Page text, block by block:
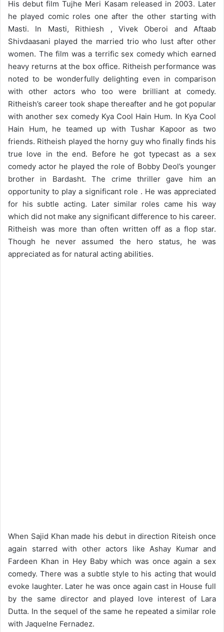
His debut film Tujhe Meri Kasam released in 2003. Later
he played comic roles one after the other starting with
Masti. In Masti, Rithiesh , Vivek Oberoi and Aftaab
Shivdaasani played the married trio who lust after other
women. The film was a terrific sex comedy which earned
heavy returns at the box office. Ritheish performance was
noted to be wonderfully delighting even in comparison
with other actors who too were brilliant at comedy.
Ritheish’s career took shape thereafter and he got popular
with another sex comedy Kya Cool Hain Hum. In Kya Cool
Hain Hum, he teamed up with Tushar Kapoor as two
friends. Ritheish played the horny guy who finally finds his
true love in the end. Before he got typecast as a sex
comedy actor he played the role of Bobby Deol’s younger
brother in Bardasht. The crime thriller gave him an
opportunity to play a significant role . He was appreciated
for his subtle acting. Later similar roles came his way
which did not make any significant difference to his career.
Ritheish was more than often written off as a flop star.
Though he never assumed the hero status, he was
appreciated as for natural acting abilities.
When Sajid Khan made his debut in direction Riteish once
again starred with other actors like Ashay Kumar and
Fardeen Khan in Hey Baby which was once again a sex
comedy. There was a subtle style to his acting that would
evoke laughter. Later he was once again cast in House full
by the same director and played love interest of Lara
Dutta. In the sequel of the same he repeated a similar role
with Jaquelne Fernadez.